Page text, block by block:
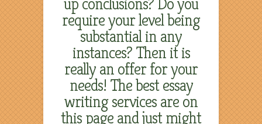
require your level being
substantial in any
instances? Then it is
really an offer for your
needs! The best essay
writing services are on
this page and just might